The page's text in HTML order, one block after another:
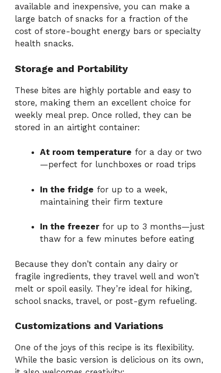
available and inexpensive, you can make a
large batch of snacks for a fraction of the
cost of store- bought energy bars or specialty
health snacks.
Storage and Portability
These bites are highly portable and easy to
store, making them an excellent choice for
weekly meal prep. Once rolled, they can be
stored in an airtight container:
At room temperature for a day or two
—perfect for lunchboxes or road trips
In the fridge for up to a week,
maintaining their firm texture
In the freezer for up to 3 months—just
thaw for a few minutes before eating
Because they don’t contain any dairy or
fragile ingredients, they travel well and won’t
melt or spoil easily. They’re ideal for hiking,
school snacks, travel, or post-gym refueling.
Customizations and Variations
One of the joys of this recipe is its flexibility.
While the basic version is delicious on its own,